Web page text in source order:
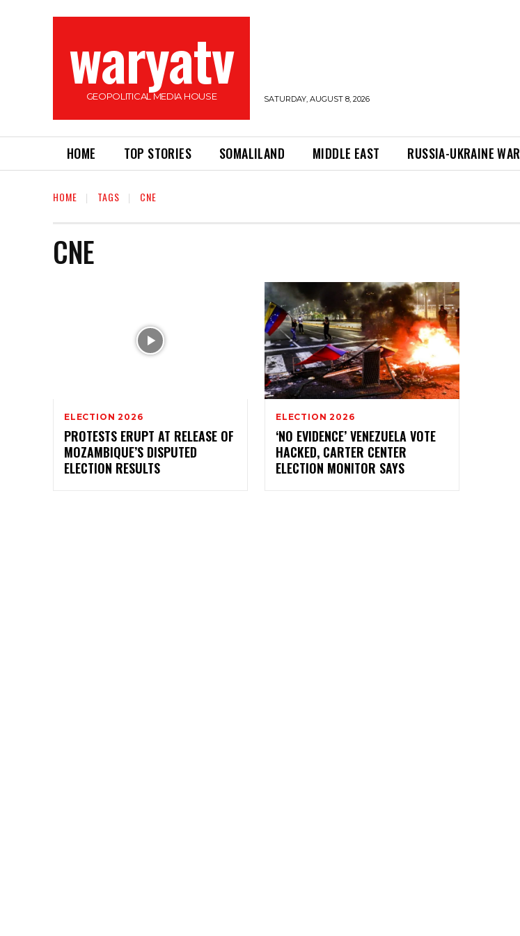
waryatv
GEOPOLITICAL MEDIA HOUSE SATURDAY, AUGUST 8, 2026
HOME TOP STORIES SOMALILAND MIDDLE EAST RUSSIA-UKRAINE WAR
HOME TAGS CNE
CNE
ELECTION 2026
PROTESTS ERUPT AT RELEASE OF
MOZAMBIQUE’S DISPUTED
ELECTION RESULTS
ELECTION 2026
‘NO EVIDENCE’ VENEZUELA VOTE
HACKED, CARTER CENTER
ELECTION MONITOR SAYS